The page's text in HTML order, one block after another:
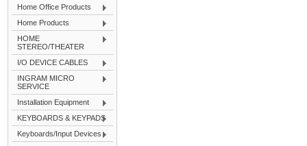
Home Office Products
Home Products
HOME
STEREO/THEATER
I/O DEVICE CABLES
INGRAM MICRO
SERVICE
Installation Equipment
KEYBOARDS & KEYPADS
Keyboards/Input Devices